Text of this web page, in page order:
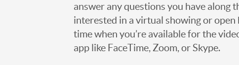
answer any questions you have along
interested in a virtual showing or open
time when you’re available for the
app like FaceTime, Zoom, or Skype.